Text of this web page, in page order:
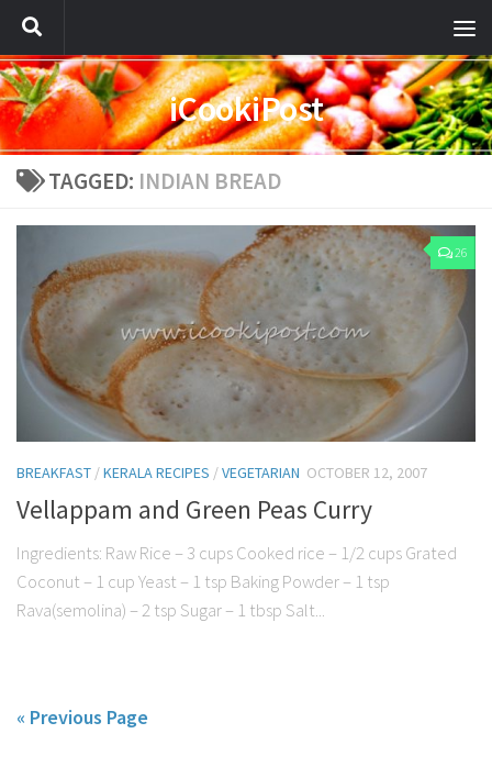
iCookiPost
TAGGED: INDIAN BREAD
26
BREAKFAST /KERALA RECIPES /VEGETARIAN OCTOBER 12, 2007
Vellappam and Green Peas Curry
Ingredients: Raw Rice – 3 cups Cooked rice – 1/2 cups Grated
Coconut – 1 cup Yeast – 1 tsp Baking Powder – 1 tsp
Rava(semolina) – 2 tsp Sugar – 1 tbsp Salt...
« Previous Page